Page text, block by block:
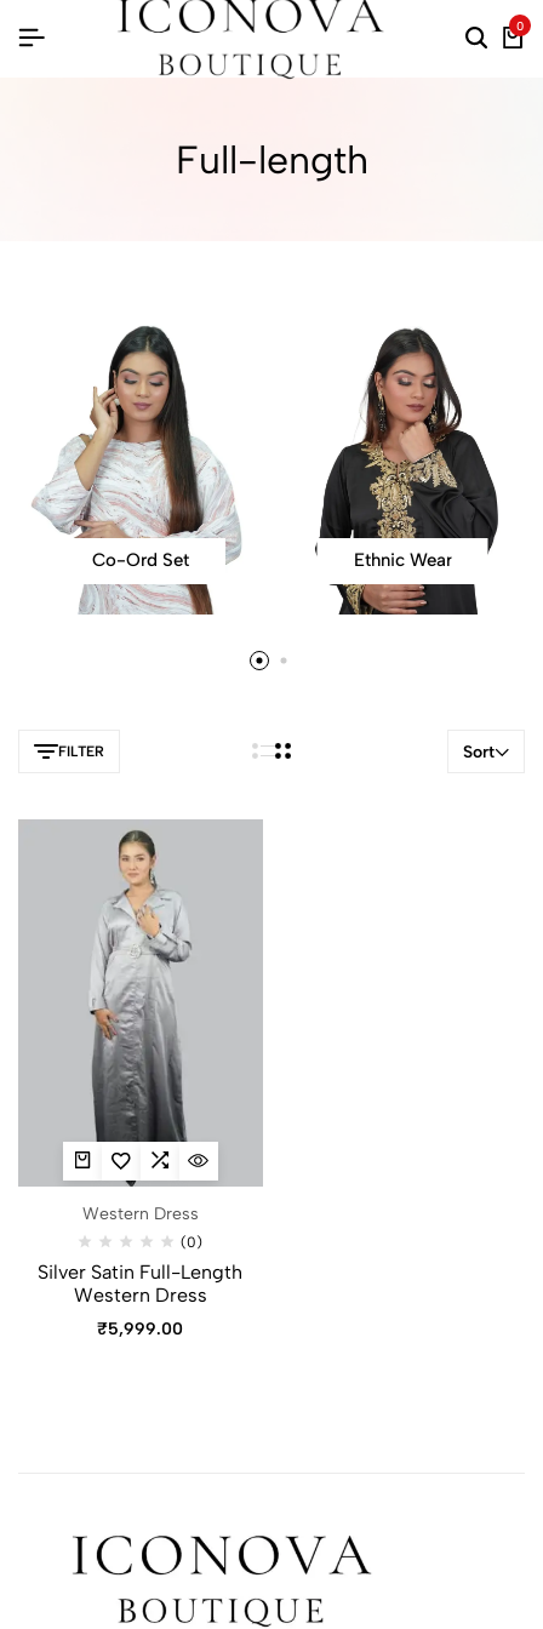
0
Full-length
Co-Ord Set Ethnic Wear
FILTER Sort
Western Dress
(0)
Silver Satin Full-Length
Western Dress
₹5,999.00